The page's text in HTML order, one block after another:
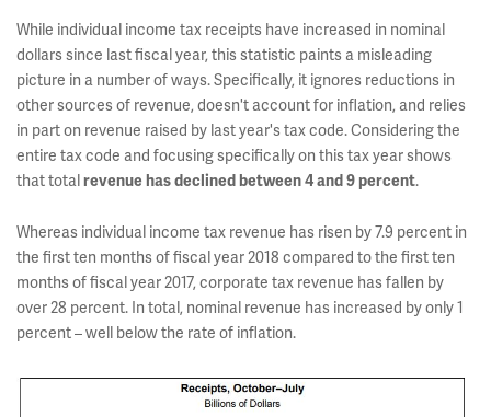
While individual income tax receipts have increased in nominal
dollars since last fiscal year, this statistic paints a misleading
picture in a number of ways. Specifically, it ignores reductions in
other sources of revenue, doesn't account for inflation, and relies
in part on revenue raised by last year's tax code. Considering the
entire tax code and focusing specifically on this tax year shows
that total revenue has declined between 4 and 9 percent.
Whereas individual income tax revenue has risen by 7.9 percent in
the first ten months of fiscal year 2018 compared to the first ten
months of fiscal year 2017, corporate tax revenue has fallen by
over 28 percent. In total, nominal revenue has increased by only 1
percent – well below the rate of inflation.